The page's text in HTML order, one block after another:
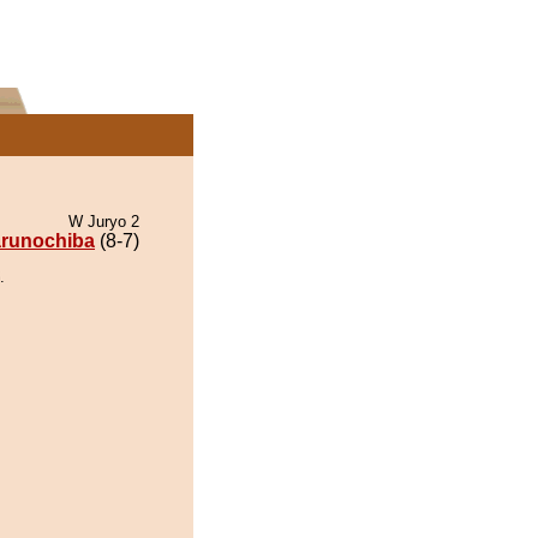
W Juryo 2
(8-7)